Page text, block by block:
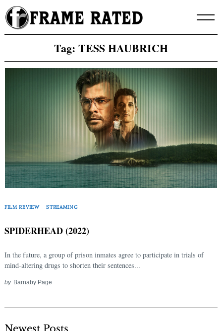
Skip
to
content
Tag: TESS HAUBRICH
FILM REVIEW STREAMING
SPIDERHEAD (2022)
In the future, a group of prison inmates agree to participate in trials of
mind-altering drugs to shorten their sentences...
by Barnaby Page